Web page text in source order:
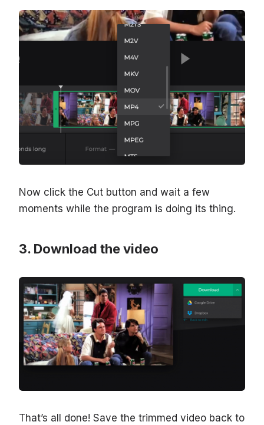
Now click the Cut button and wait a few
moments while the program is doing its thing.
Download the video
That’s all done! Save the trimmed video back to